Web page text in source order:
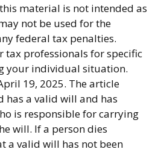
material is not intended as
not be used for the
federal tax penalties.
tax professionals for specific
your individual situation.
19, 2025. The article
has a valid will and has
is responsible for carrying
will. If a person dies
a valid will has not been